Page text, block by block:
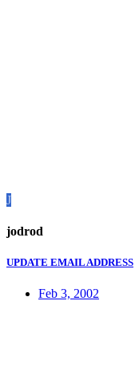
J
jodrod
UPDATE EMAIL ADDRESS
Feb 3, 2002